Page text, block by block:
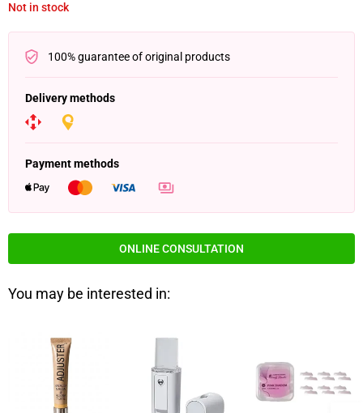
Not in stock
100% guarantee of original products
Delivery methods
Payment methods
ONLINE CONSULTATION
You may be interested in: